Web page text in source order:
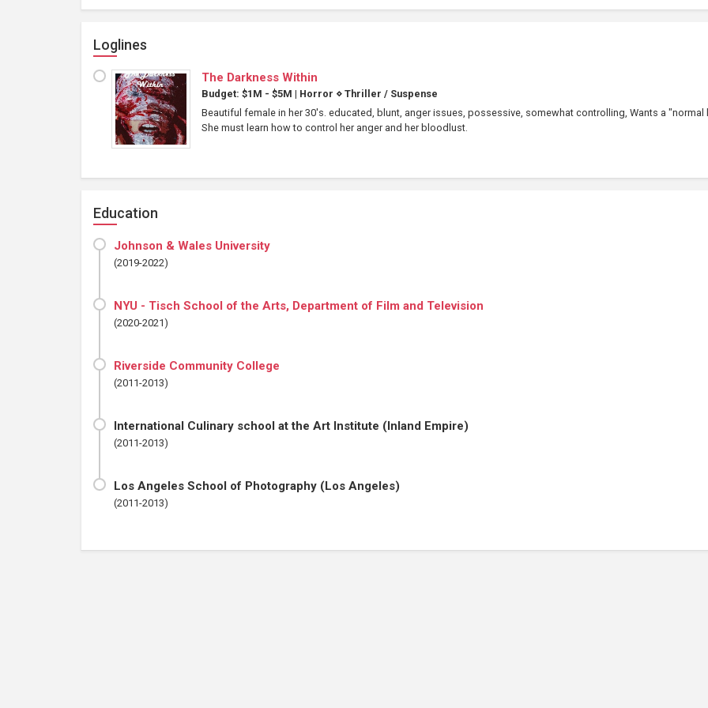
Loglines
The Darkness Within
Budget: $1M - $5M | Horror ⋄ Thriller / Suspense
Beautiful female in her 30's. educated, blunt, anger issues, possessive, somewhat controlling, Wants a "normal
She must learn how to control her anger and her bloodlust.
Education
Johnson & Wales University
(2019-2022)
NYU - Tisch School of the Arts, Department of Film and Television
(2020-2021)
Riverside Community College
(2011-2013)
International Culinary school at the Art Institute (Inland Empire)
(2011-2013)
Los Angeles School of Photography (Los Angeles)
(2011-2013)